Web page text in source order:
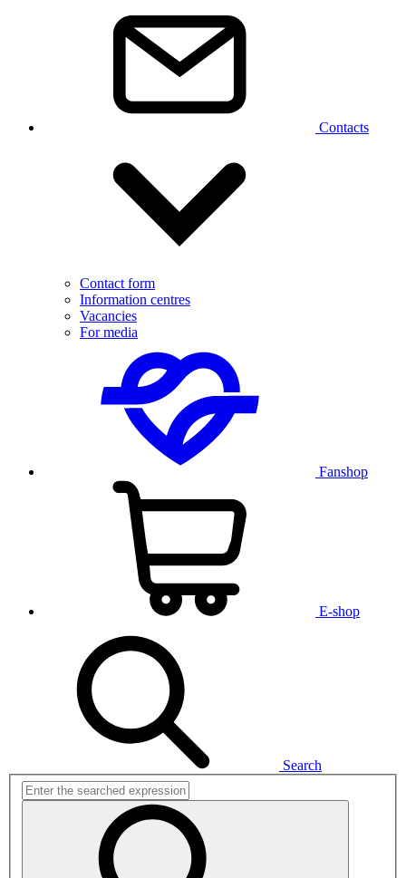
Contacts
Contact form
Information centres
Vacancies
For media
Fanshop
E-shop
Search